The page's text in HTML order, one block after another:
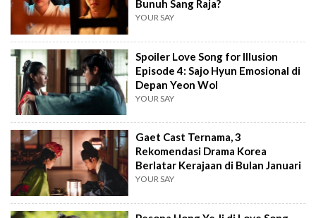
Bunuh Sang Raja?
YOUR SAY
Spoiler Love Song for Illusion
Episode 4: Sajo Hyun Emosional di
Depan Yeon Wol
YOUR SAY
Gaet Cast Ternama, 3
Rekomendasi Drama Korea
Berlatar Kerajaan di Bulan Januari
YOUR SAY